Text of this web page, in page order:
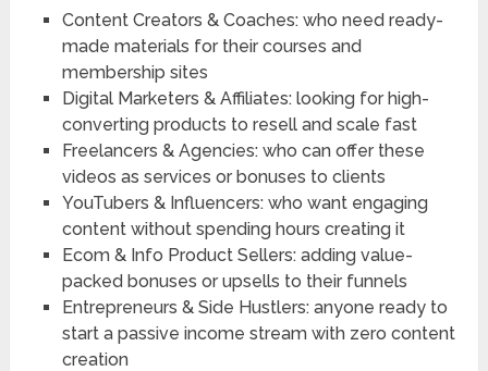
Content Creators & Coaches: who need ready-
made materials for their courses and
membership sites
Digital Marketers & Affiliates: looking for high-
converting products to resell and scale fast
Freelancers & Agencies: who can offer these
videos as services or bonuses to clients
YouTubers & Influencers: who want engaging
content without spending hours creating it
Ecom & Info Product Sellers: adding value-
packed bonuses or upsells to their funnels
Entrepreneurs & Side Hustlers: anyone ready to
start a passive income stream with zero content
creation